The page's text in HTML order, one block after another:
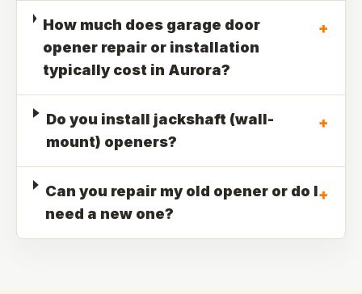
How much does garage door
opener repair or installation
typically cost in Aurora?
+
Do you install jackshaft (wall-
mount) openers?
+
Can you repair my old opener or do I
need a new one?
+